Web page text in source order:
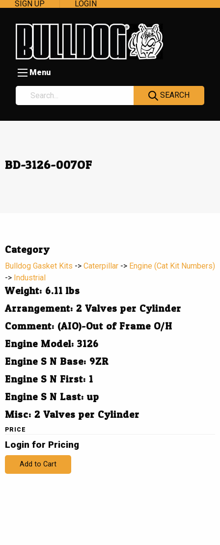
SIGN UP LOGIN
Menu
SEARCH
BD-3126-007OF
Category
Bulldog Gasket Kits -> Caterpillar -> Engine (Cat Kit Numbers)
-> Industrial
Weight: 6.11 lbs
Arrangement: 2 Valves per Cylinder
Comment: (AIO)-Out of Frame O/H
Engine Model: 3126
Engine S N Base: 9ZR
Engine S N First: 1
Engine S N Last: up
Misc: 2 Valves per Cylinder
PRICE
Login for Pricing
Add to Cart